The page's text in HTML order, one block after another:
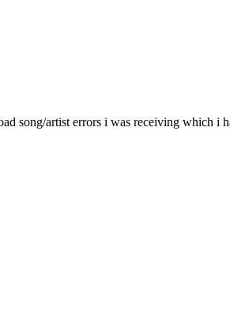
song/artist errors i was receiving which i